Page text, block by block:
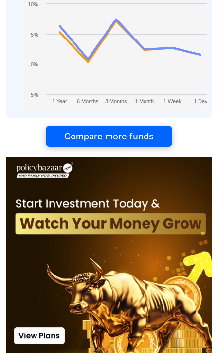
1 Year 6 Months 3 Months 1 Month 1 Week 1 Day
-5%
0%
5%
10%
Compare more funds